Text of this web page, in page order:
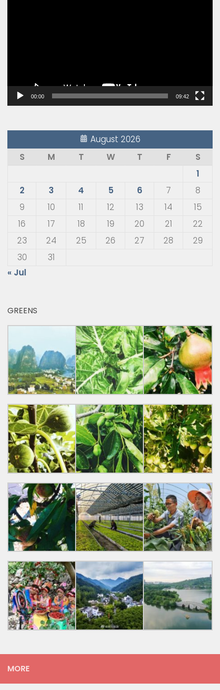
00:00 09:42
August 2026
S
M T W T F
S
1
2
3 4 5 6 7
8
9
10 11 12 13 14
15
16
17 18 19 20 21
22
23
24 25 26 27 28
29
30
31
« Jul
GREENS
MORE